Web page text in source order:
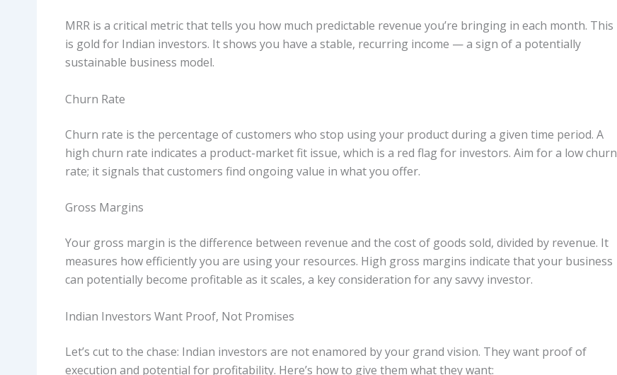
MRR is a critical metric that tells you how much predictable revenue you’re bringing in each month. This
is gold for Indian investors. It shows you have a stable, recurring income — a sign of a potentially
sustainable business model.
Churn Rate
Churn rate is the percentage of customers who stop using your product during a given time period. A
high churn rate indicates a product-market fit issue, which is a red flag for investors. Aim for a low churn
rate; it signals that customers find ongoing value in what you offer.
Gross Margins
Your gross margin is the difference between revenue and the cost of goods sold, divided by revenue. It
measures how efficiently you are using your resources. High gross margins indicate that your business
can potentially become profitable as it scales, a key consideration for any savvy investor.
Indian Investors Want Proof, Not Promises
Let’s cut to the chase: Indian investors are not enamored by your grand vision. They want proof of
execution and potential for profitability. Here’s how to give them what they want: